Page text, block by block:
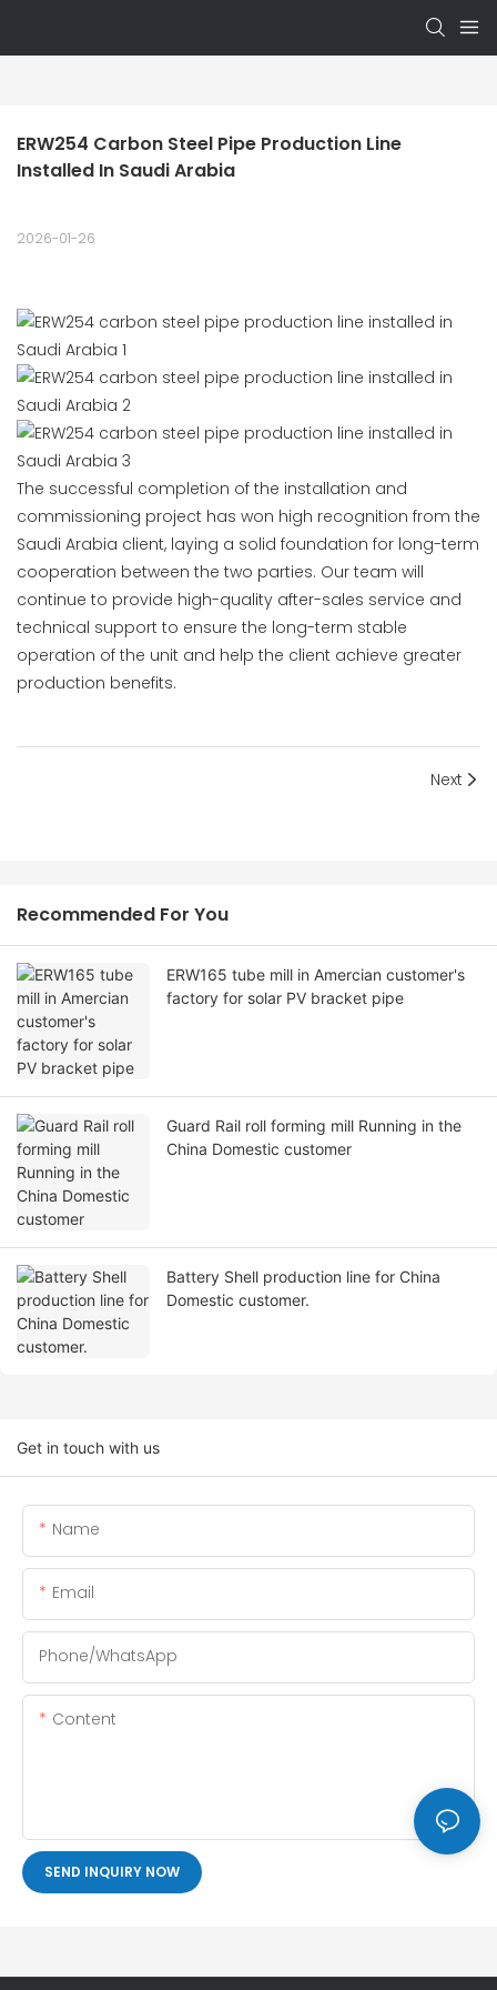
ERW254 Carbon Steel Pipe Production Line
Installed In Saudi Arabia
2026-01-26
The successful completion of the installation and
commissioning project has won high recognition from the
Saudi Arabia client, laying a solid foundation for long-term
cooperation between the two parties. Our team will
continue to provide high-quality after-sales service and
technical support to ensure the long-term stable
operation of the unit and help the client achieve greater
production benefits.
Next
Recommended For You
ERW165 tube mill in Amercian customer's
factory for solar PV bracket pipe
Guard Rail roll forming mill Running in the
China Domestic customer
Battery Shell production line for China
Domestic customer.
Get in touch with us
Name
Email
Phone/whatsApp
Content
SEND INQUIRY NOW